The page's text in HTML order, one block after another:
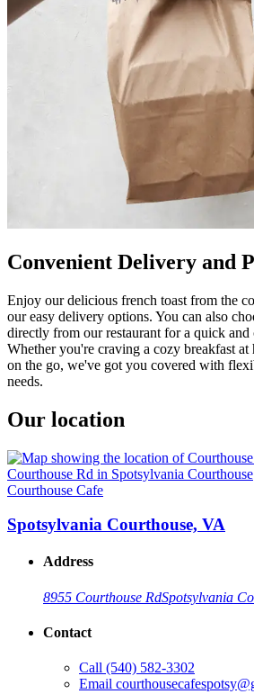
Convenient Delivery and
Enjoy our delicious french toast from the
our easy delivery options. You can also
directly from our restaurant for a quick and
Whether you're craving a cozy breakfast at
on the go, we've got you covered with
needs.
Our location
Courthouse Cafe
Spotsylvania Courthouse, VA
Address
8955 Courthouse RdSpotsylvania
Contact
Call (540) 582-3302
Email